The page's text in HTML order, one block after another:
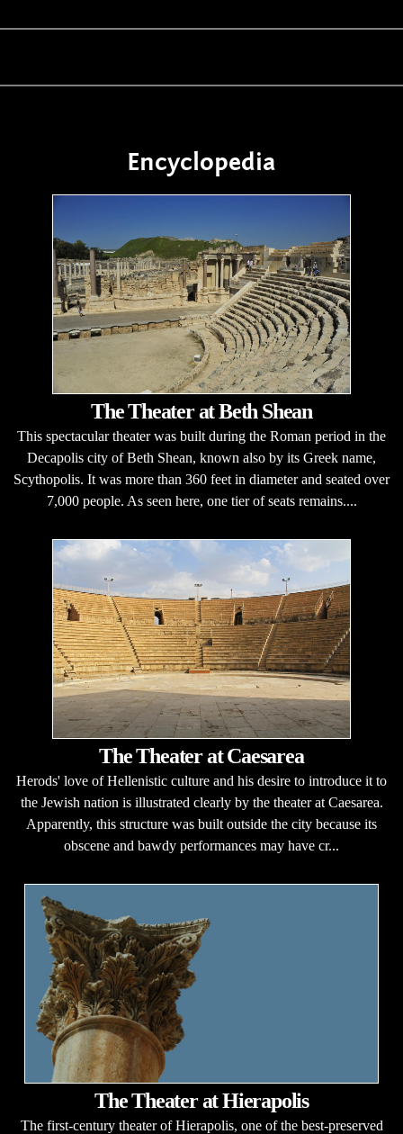
Encyclopedia
The Theater at Beth Shean
This spectacular theater was built during the Roman period in the
Decapolis city of Beth Shean, known also by its Greek name,
Scythopolis. It was more than 360 feet in diameter and seated over
7,000 people. As seen here, one tier of seats remains....
The Theater at Caesarea
Herods' love of Hellenistic culture and his desire to introduce it to
the Jewish nation is illustrated clearly by the theater at Caesarea.
Apparently, this structure was built outside the city because its
obscene and bawdy performances may have cr...
The Theater at Hierapolis
The first-century theater of Hierapolis, one of the best-preserved